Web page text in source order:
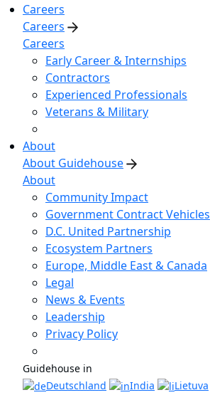
Careers
Careers
Careers
Early Career & Internships
Contractors
Experienced Professionals
Veterans & Military
About
About Guidehouse
About
Community Impact
Government Contract Vehicles
D.C. United Partnership
Ecosystem Partners
Europe, Middle East & Canada
Legal
News & Events
Leadership
Privacy Policy
Guidehouse in
Deutschland
India Lietuva